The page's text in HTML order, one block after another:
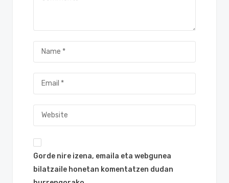
Gorde nire izena, emaila eta webgunea
bilatzaile honetan komentatzen dudan